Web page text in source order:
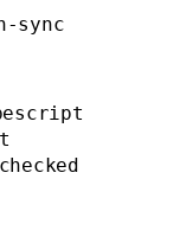
sync